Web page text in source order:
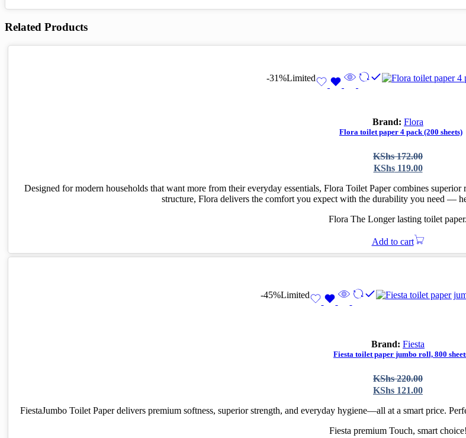
Related Products
-31%Limited
Brand: Flora
Flora toilet paper 4 pack (200 sheets)
KShs172.00
Original
price
KShs 172.00.
KShs119.00
Current
price
KShs 119.00.
Designed for modern households that want more from their everyday essentials, Flora Toilet Paper combines
structure, Flora delivers the comfort you expect with the durability you need —
Flora The Longer lasting toilet paper.
Add to cart
-45%Limited
Brand: Fiesta
Fiesta toilet paper jumbo roll, 800
KShs220.00
Original
price
KShs 220.00.
KShs 121.00
Current
price
KShs 121.00.
FiestaJumbo Toilet Paper delivers premium softness, superior strength, and everyday hygiene—all at a smart price.
Fiesta premium Touch, smart choice!